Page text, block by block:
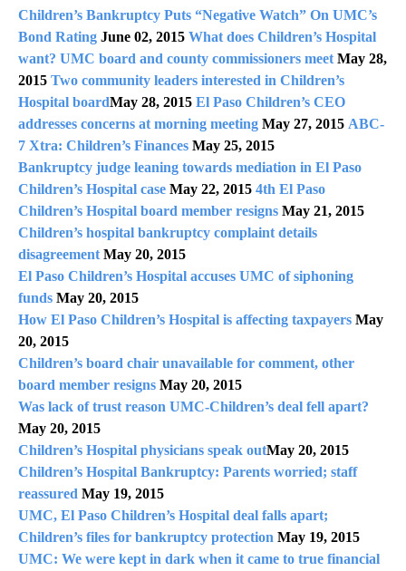
Children’s Bankruptcy Puts “Negative Watch” On UMC’s
Bond Rating June 02, 2015 What does Children’s Hospital
want? UMC board and county commissioners meet May 28,
2015 Two community leaders interested in Children’s
Hospital boardMay 28, 2015 El Paso Children’s CEO
addresses concerns at morning meeting May 27, 2015 ABC-
7 Xtra: Children’s Finances May 25, 2015
Bankruptcy judge leaning towards mediation in El Paso
Children’s Hospital case May 22, 2015 4th El Paso
Children’s Hospital board member resigns May 21, 2015
Children’s hospital bankruptcy complaint details
disagreement May 20, 2015
El Paso Children’s Hospital accuses UMC of siphoning
funds May 20, 2015
How El Paso Children’s Hospital is affecting taxpayers May
20, 2015
Children’s board chair unavailable for comment, other
board member resigns May 20, 2015
Was lack of trust reason UMC-Children’s deal fell apart?
May 20, 2015
Children’s Hospital physicians speak outMay 20, 2015
Children’s Hospital Bankruptcy: Parents worried; staff
reassured May 19, 2015
UMC, El Paso Children’s Hospital deal falls apart;
Children’s files for bankruptcy protection May 19, 2015
UMC: We were kept in dark when it came to true financial